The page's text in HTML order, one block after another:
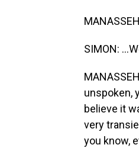
SIMON:
unspoken,
believe it
very
you know,